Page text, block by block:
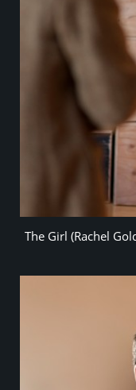
The Girl (Rachel